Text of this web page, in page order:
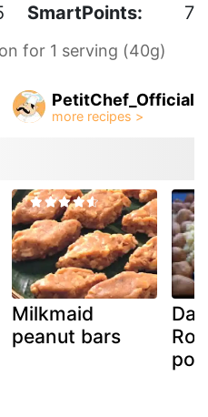
SmartPoints: 7
for 1 serving (40g)
PetitChef_Official
Milkmaid
peanut bars